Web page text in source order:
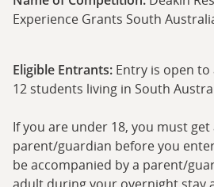
Experience Grants South
Eligible Entrants: Entry is open to
12 students living in South
If you are under 18, you must
parent/guardian before you
be accompanied by a parent/